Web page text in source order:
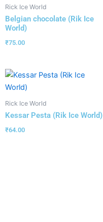
Rick Ice World
Belgian chocolate (Rik Ice
World)
₹75.00
Rick Ice World
Kessar Pesta (Rik Ice World)
₹64.00